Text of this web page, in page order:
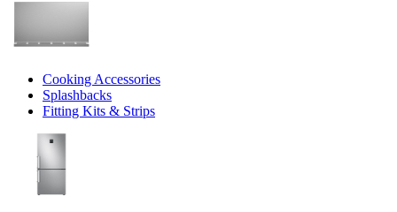
Cooking Accessories
Splashbacks
Fitting Kits & Strips